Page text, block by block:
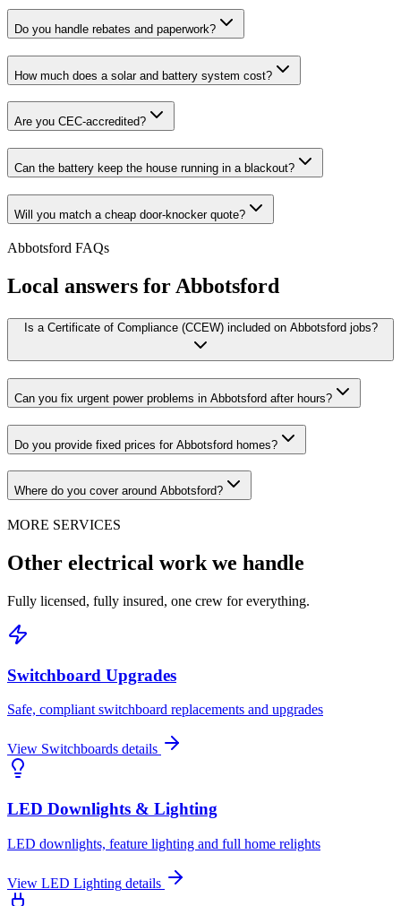
Do you handle rebates and paperwork?
How much does a solar and battery system cost?
Are you CEC-accredited?
Can the battery keep the house running in a blackout?
Will you match a cheap door-knocker quote?
Abbotsford FAQs
Local answers forAbbotsford
Is a Certificate of Compliance (CCEW) included on Abbotsford jobs?
Can you fix urgent power problems in Abbotsford after hours?
Do you provide fixed prices for Abbotsford homes?
Where do you cover around Abbotsford?
MORE SERVICES
Other electrical work we handle
Fully licensed, fully insured, one crew for everything.
Switchboard Upgrades
Safe, compliant switchboard replacements and upgrades
View Switchboards details
LED Downlights & Lighting
LED downlights, feature lighting and full home relights
View LED Lighting details